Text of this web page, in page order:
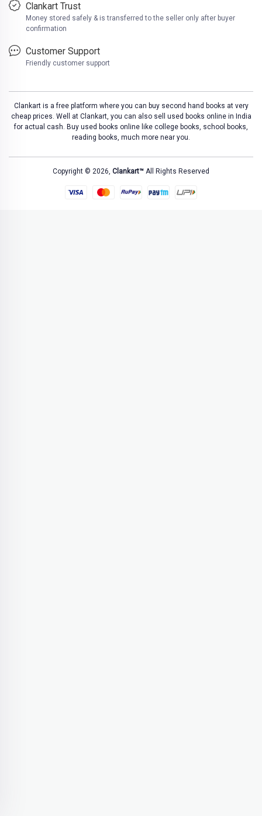
Clankart Trust
Money stored safely & is transferred to the seller only after buyer
confirmation
Customer Support
Friendly customer support
Clankart is a free platform where you can buy second hand books at very
cheap prices. Well at Clankart, you can also sell used books online in India
for actual cash. Buy used books online like college books, school books,
reading books, much more near you.
Copyright © 2026, Clankart™ All Rights Reserved